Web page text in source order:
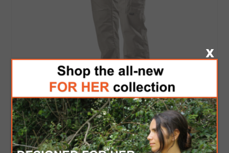
TRU-SPEC Women's Original Tactical Pant